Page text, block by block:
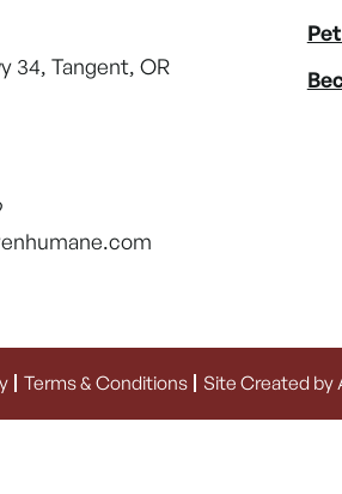
34, Tangent, OR
Terms & Conditions Site Created by